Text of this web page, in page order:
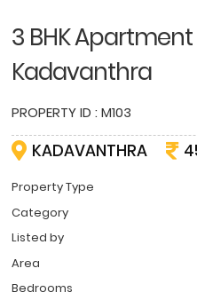
3 BHK
Kadavanthra
PROPERTY ID : M103
KADAVANTHRA
Property Type
Category
Listed by
Area
Bedrooms